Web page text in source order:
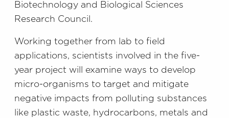
Biotechnology and Biological Sciences
Research Council.
Working together from lab to field
applications, scientists involved in the five-
year project will examine ways to develop
micro-organisms to target and mitigate
negative impacts from polluting substances
like plastic waste, hydrocarbons, metals and